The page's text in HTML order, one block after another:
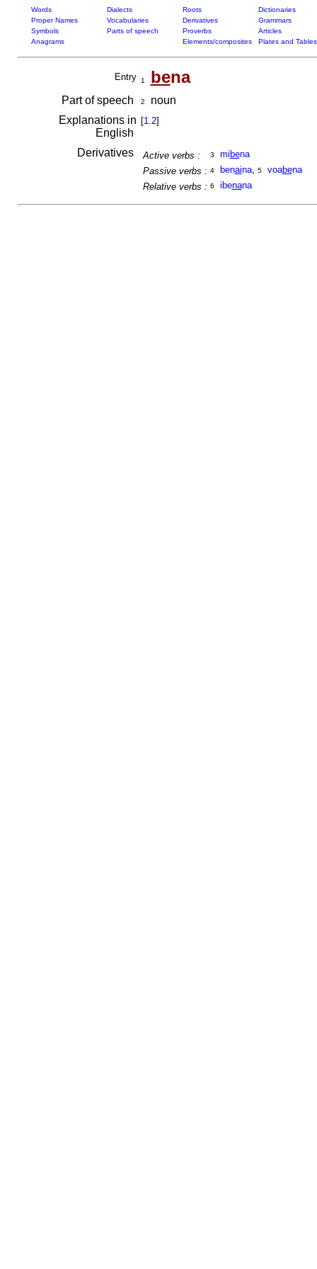
Words Dialects Roots
Dictionaries
Proper Names
Vocabularies Derivatives
Grammars
Symbols
Parts of speech Proverbs
Articles
Anagrams
Elements/composites Plates and Tables
Entry 1 bena
Part of speech 2
noun
Explanations in
English
[1.2]
Derivatives Active verbs : 3 mi bena
Passive verbs : 4 benaina, 5 voabena
Relative verbs : 6 ibenana